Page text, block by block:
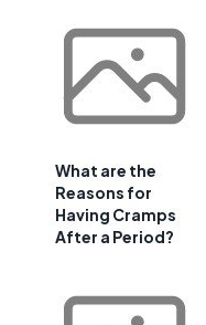
What are the
Reasons for
Having Cramps
After a Period?